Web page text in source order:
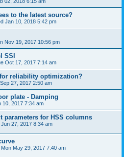
to the latest source?
Jan 10, 2018 5:42 pm
Nov 19, 2017 10:56 pm
SSI
Oct 17, 2017 7:14 am
reliability optimization?
27, 2017 2:50 am
plate - Damping
10, 2017 7:34 am
parameters for HSS columns
27, 2017 8:34 am
Mon May 29, 2017 7:40 am